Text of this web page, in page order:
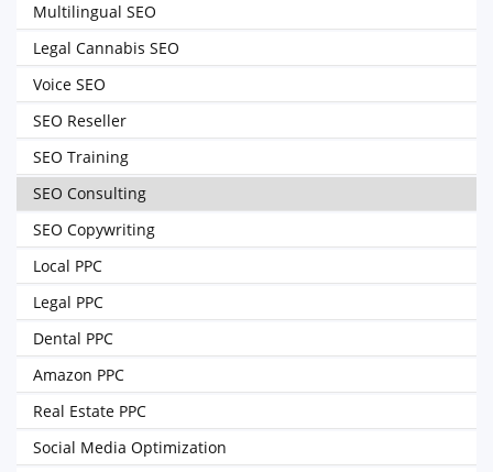
Multilingual SEO
Legal Cannabis SEO
Voice SEO
SEO Reseller
SEO Training
SEO Consulting
SEO Copywriting
Local PPC
Legal PPC
Dental PPC
Amazon PPC
Real Estate PPC
Social Media Optimization